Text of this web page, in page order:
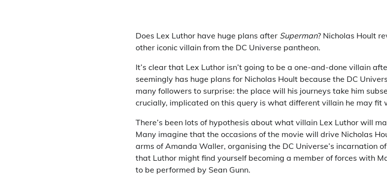
Does Lex Luthor have huge plans after Superman? Nicholas Hoult
other iconic villain from the DC Universe pantheon.
It’s clear that Lex Luthor isn’t going to be a one-and-done villain
seemingly has huge plans for Nicholas Hoult because the DC
many followers to surprise: the place will his journeys take him
crucially, implicated on this query is what different villain he may fit
There’s been lots of hypothesis about what villain Lex Luthor will
Many imagine that the occasions of the movie will drive Nicholas
arms of Amanda Waller, organising the DC Universe’s incarnation
that Luthor might find yourself becoming a member of forces with
to be performed by Sean Gunn.